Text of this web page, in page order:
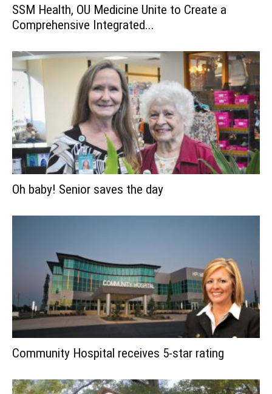
SSM Health, OU Medicine Unite to Create a
Comprehensive Integrated...
Oh baby! Senior saves the day
Community Hospital receives 5-star rating